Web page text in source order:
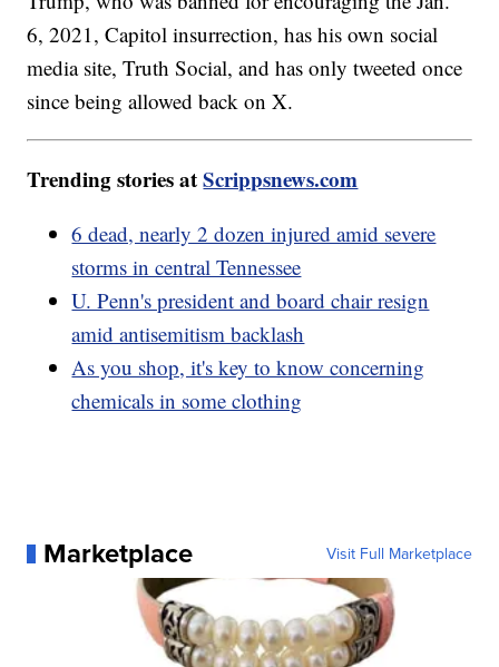
6, 2021, Capitol insurrection, has his own social
media site, Truth Social, and has only tweeted once
since being allowed back on X.
Trending stories atScrippsnews.com
6 dead, nearly 2 dozen injured amid severe
storms in central Tennessee
U. Penn's president and board chair resign
amid antisemitism backlash
As you shop, it's key to know concerning
chemicals in some clothing
Marketplace Visit Full Marketplace